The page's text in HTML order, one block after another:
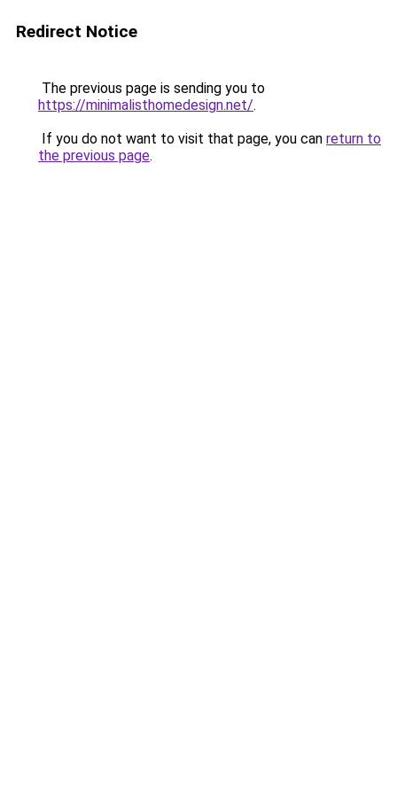
Redirect Notice
The previous page is sending you to
https://minimalisthomedesign.net/.
If you do not want to visit that page, you can return to
the previous page.